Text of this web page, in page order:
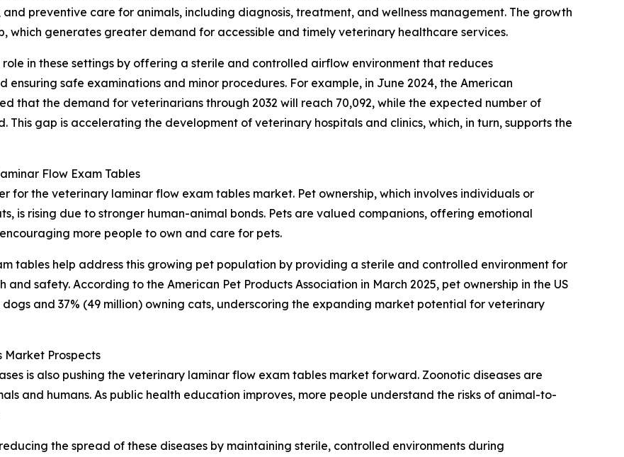
preventive care for animals, including diagnosis, treatment, and wellness management. The growth
which generates greater demand for accessible and timely veterinary healthcare services.
in these settings by offering a sterile and controlled airflow environment that reduces
safe examinations and minor procedures. For example, in June 2024, the American
that the demand for veterinarians through 2032 will reach 70,092, while the expected number of
This gap is accelerating the development of veterinary hospitals and clinics, which, in turn, supports the
Flow Exam Tables
for the veterinary laminar flow exam tables market. Pet ownership, which involves individuals or
is rising due to stronger human-animal bonds. Pets are valued companions, offering emotional
more people to own and care for pets.
tables help address this growing pet population by providing a sterile and controlled environment for
safety. According to the American Pet Products Association in March 2025, pet ownership in the US
and 37% (49 million) owning cats, underscoring the expanding market potential for veterinary
Market Prospects
is also pushing the veterinary laminar flow exam tables market forward. Zoonotic diseases are
and humans. As public health education improves, more people understand the risks of animal-to-
the spread of these diseases by maintaining sterile, controlled environments during